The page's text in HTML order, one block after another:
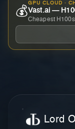
💰
GPU CLOUD ·
Vast.ai —
Cheapest
Lord